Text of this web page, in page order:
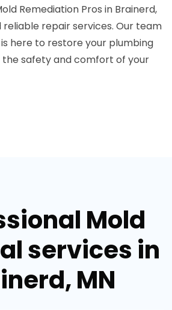
Remediation Pros in Brainerd,
repair services. Our team
here to restore your plumbing
the safety and comfort of your
Mold
services in
MN